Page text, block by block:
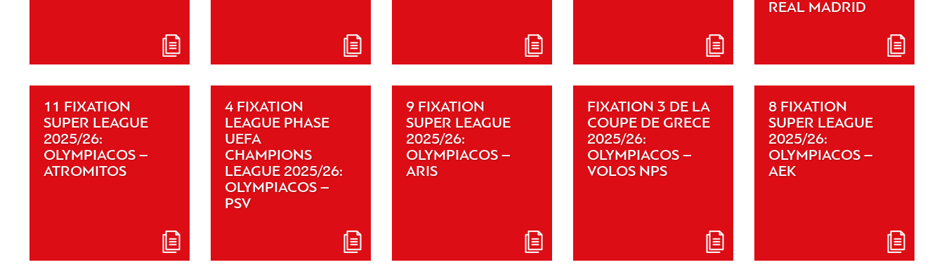
REAL MADRID
11 FIXATION
SUPER LEAGUE
2025/26:
OLYMPIACOS –
ATROMITOS
4 FIXATION
LEAGUE PHASE
UEFA
CHAMPIONS
LEAGUE 2025/26:
OLYMPIACOS –
PSV
9 FIXATION
SUPER LEAGUE
2025/26:
OLYMPIACOS –
ARIS
FIXATION 3 DE LA
COUPE DE GRECE
2025/26:
OLYMPIACOS –
VOLOS NPS
8 FIXATION
SUPER LEAGUE
2025/26:
OLYMPIACOS –
AEK